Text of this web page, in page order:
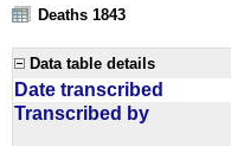
Deaths 1843
Data table details
Date transcribed
Transcribed by